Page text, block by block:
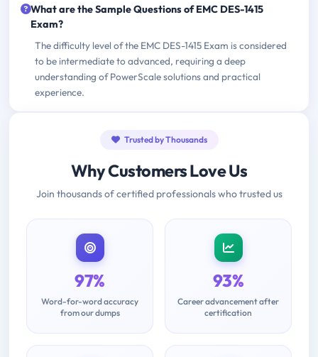
What are the Sample Questions of EMC DES-1415
Exam?
The difficulty level of the EMC DES-1415 Exam is considered
to be intermediate to advanced, requiring a deep
understanding of PowerScale solutions and practical
experience.
Trusted by Thousands
Why Customers Love Us
Join thousands of certified professionals who trusted us
97%
Word-for-word accuracy
from our dumps
93%
Career advancement after
certification